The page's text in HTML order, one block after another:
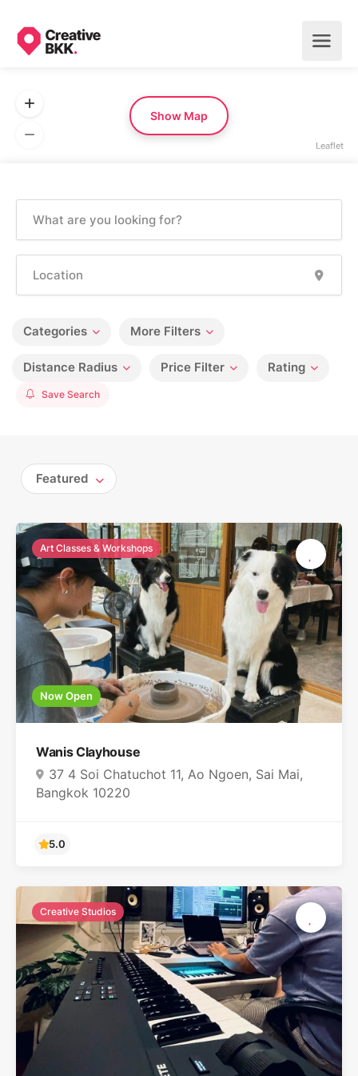
Categories More Filters
Distance Radius Price Filter Rating
Save Search
Featured
Now Open
Art Classes & Workshops
Wanis Clayhouse
37 4 Soi Chatuchot 11, Ao Ngoen, Sai Mai,
Bangkok 10220
5.0
Creative Studios
Leaflet
Show Map